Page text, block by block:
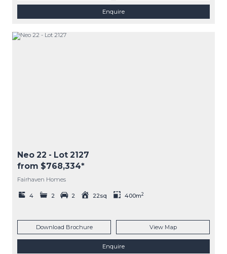
Enquire
Neo 22 - Lot 2127
from $768,334*
Fairhaven Homes
4 2 2 22sq 400m2
Download Brochure View Map
Enquire